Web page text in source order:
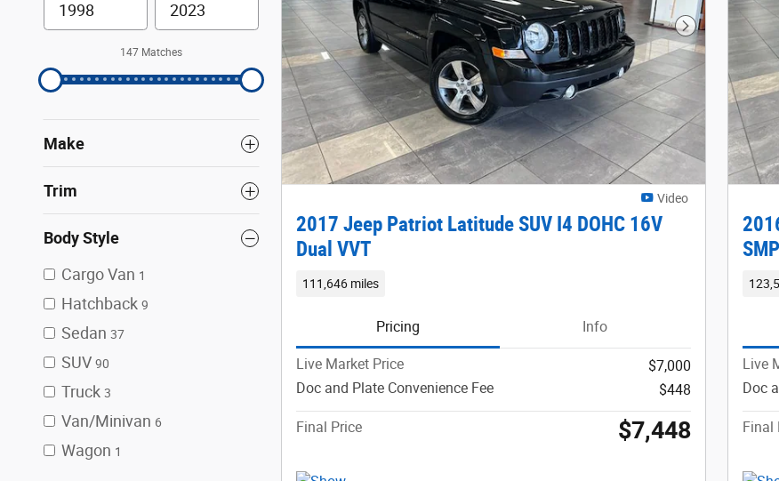
147 Matches
Make
Trim
Body Style
Cargo Van 1
Hatchback 9
Sedan 37
SUV 90
Truck 3
Van/Minivan 6
Wagon 1
Next Photo
Video
2017 Jeep Patriot Latitude SUV I4 DOHC 16V
Dual VVT
111,646 miles
Pricing Info
Live Market Price
$7,000
Doc and Plate Convenience Fee
$448
Final Price $7,448
Live
Doc
Final